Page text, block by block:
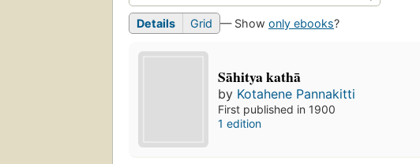
Details Grid — Show only ebooks?
Sāhitya kathā
by Kotahene Pannakitti
First published in 1900
1 edition